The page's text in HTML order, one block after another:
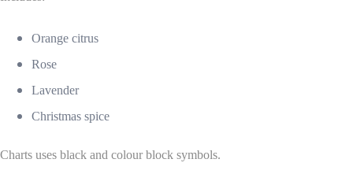
Orange citrus
Rose
Lavender
Christmas spice
Charts uses black and colour block symbols.